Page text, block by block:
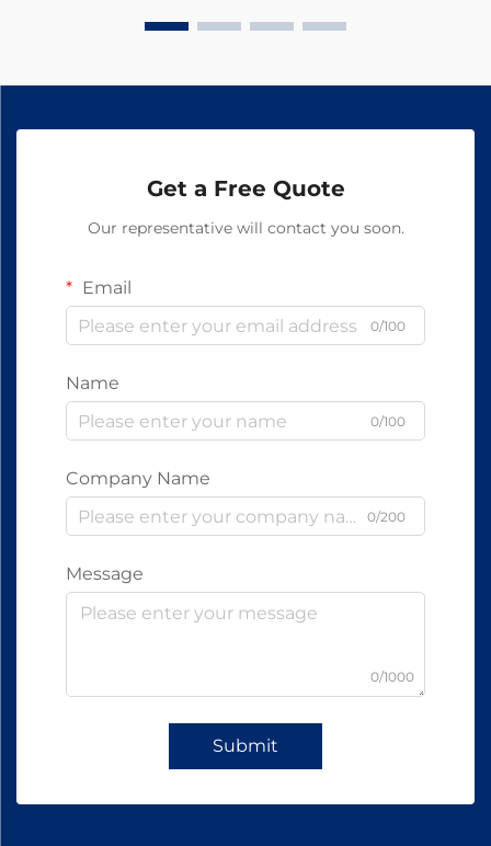
Get a Free Quote
Our representative will contact you soon.
Email
0/100
Name
0/100
Company Name
0/200
Message
0/1000
Submit